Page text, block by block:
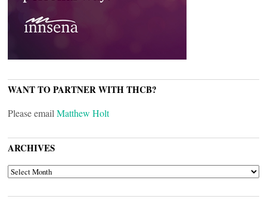
WANT TO PARTNER WITH THCB?
Please email Matthew Holt
ARCHIVES
ARCHIVES